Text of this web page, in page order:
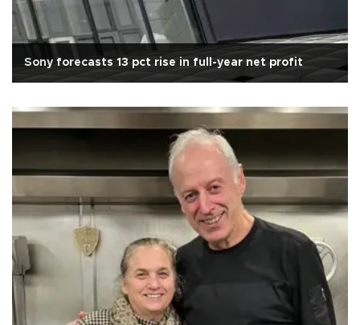
Sony forecasts 13 pct rise in full-year net profit